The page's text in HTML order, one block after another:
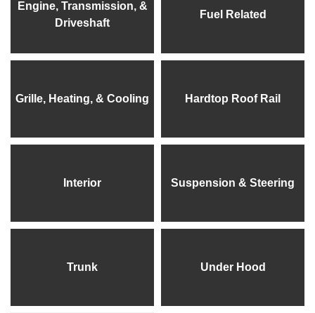
Engine, Transmission, &
Driveshaft
Fuel Related
Grille, Heating, & Cooling Hardtop Roof Rail
Interior Suspension & Steering
Trunk Under Hood